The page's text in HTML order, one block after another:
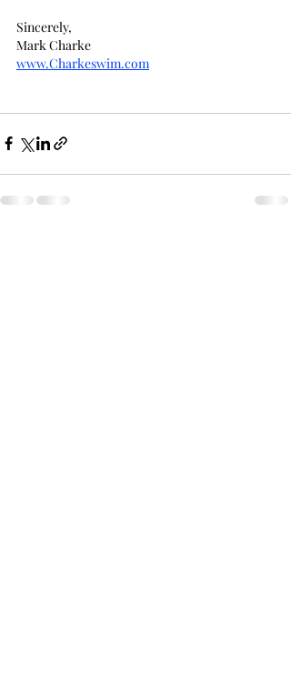
Sincerely,
Mark Charke
www.Charkeswim.com